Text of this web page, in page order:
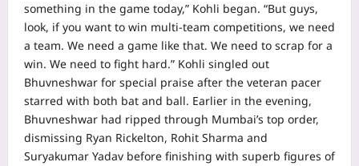
something in the game today,” Kohli began. “But guys,
look, if you want to win multi-team competitions, we need
a team. We need a game like that. We need to scrap for a
win. We need to fight hard.” Kohli singled out
Bhuvneshwar for special praise after the veteran pacer
starred with both bat and ball. Earlier in the evening,
Bhuvneshwar had ripped through Mumbai’s top order,
dismissing Ryan Rickelton, Rohit Sharma and
Suryakumar Yadav before finishing with superb figures of